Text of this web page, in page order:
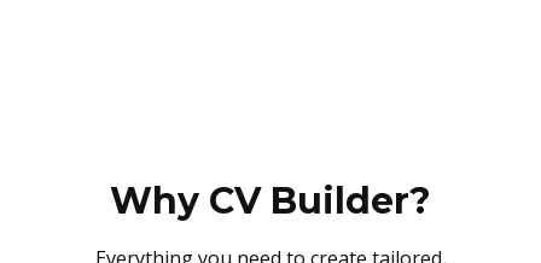
Why CV Builder?
Everything you need to create tailored,